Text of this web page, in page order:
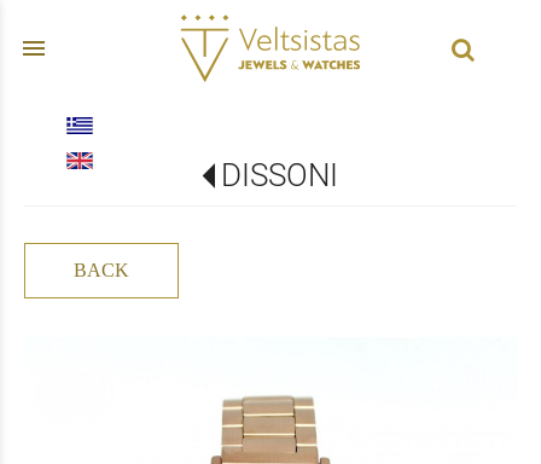
menu
DISSONI
BACK